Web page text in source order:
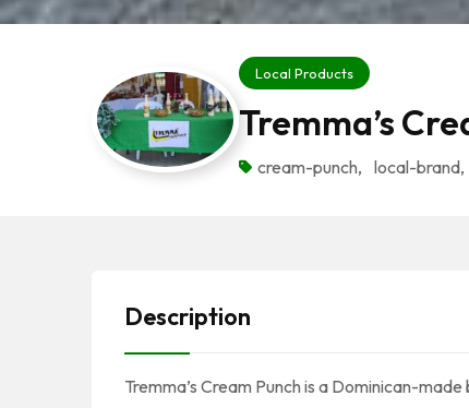
Local Products
Tremma’s
cream-punch, local-brand,
Description
Tremma’s Cream Punch is a Dominican-